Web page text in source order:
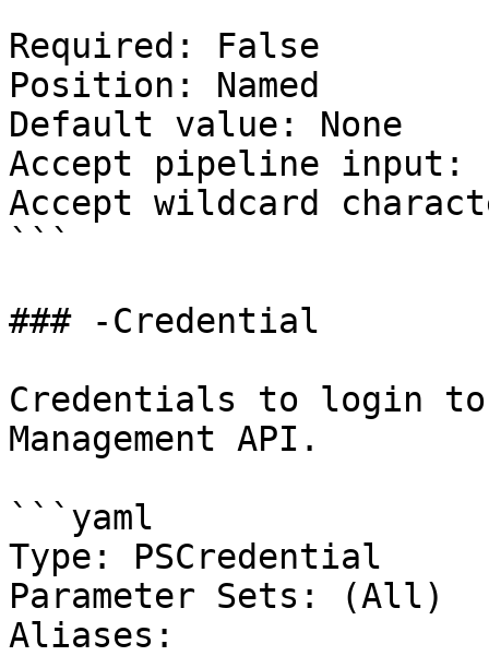
Required: False
Position: Named
Default value: None
Accept pipeline input:
Accept wildcard
```
### -Credential
Credentials to login to
Management API.
```yaml
Type: PSCredential
Parameter Sets: (All)
Aliases: